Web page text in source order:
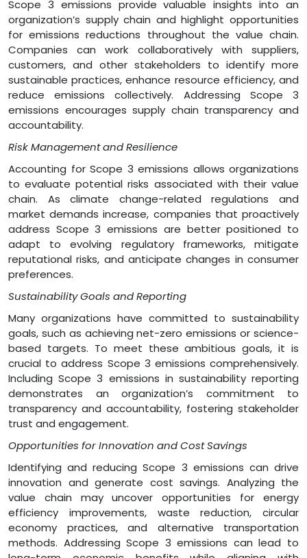
Scope 3 emissions provide valuable insights into an
organization’s supply chain and highlight opportunities
for emissions reductions throughout the value chain.
Companies can work collaboratively with suppliers,
customers, and other stakeholders to identify more
sustainable practices, enhance resource efficiency, and
reduce emissions collectively. Addressing Scope 3
emissions encourages supply chain transparency and
accountability.
Risk Management and Resilience
Accounting for Scope 3 emissions allows organizations
to evaluate potential risks associated with their value
chain. As climate change-related regulations and
market demands increase, companies that proactively
address Scope 3 emissions are better positioned to
adapt to evolving regulatory frameworks, mitigate
reputational risks, and anticipate changes in consumer
preferences.
Sustainability Goals and Reporting
Many organizations have committed to sustainability
goals, such as achieving net-zero emissions or science-
based targets. To meet these ambitious goals, it is
crucial to address Scope 3 emissions comprehensively.
Including Scope 3 emissions in sustainability reporting
demonstrates an organization’s commitment to
transparency and accountability, fostering stakeholder
trust and engagement.
Opportunities for Innovation and Cost Savings
Identifying and reducing Scope 3 emissions can drive
innovation and generate cost savings. Analyzing the
value chain may uncover opportunities for energy
efficiency improvements, waste reduction, circular
economy practices, and alternative transportation
methods. Addressing Scope 3 emissions can lead to